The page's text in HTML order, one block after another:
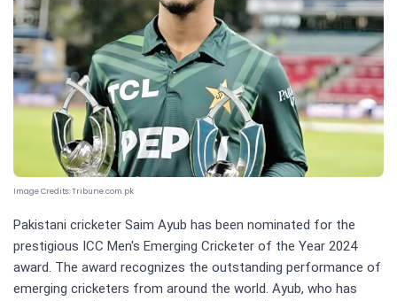
Image Credits:Tribune.com.pk
Pakistani cricketer Saim Ayub has been nominated for the
prestigious ICC Men's Emerging Cricketer of the Year 2024
award. The award recognizes the outstanding performance of
emerging cricketers from around the world. Ayub, who has